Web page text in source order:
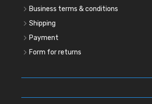
Business terms & conditions
Shipping
Payment
Form for returns